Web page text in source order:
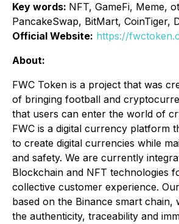
Key words: NFT, GameFi, Meme,
PancakeSwap, BitMart, CoinTiger,
Official Website: https://
About:
FWC Token is a project that was
of bringing football and
that users can enter the world of
FWC is a digital currency platform
to create digital currencies while
and safety. We are currently
Blockchain and NFT technologies
collective customer experience.
based on the Binance smart chain,
the authenticity, traceability and